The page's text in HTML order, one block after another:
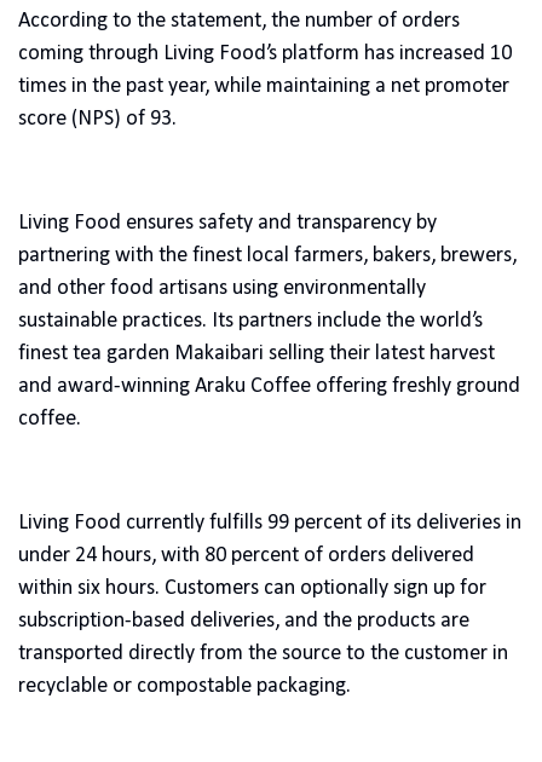
According to the statement, the number of orders
coming through Living Food’s platform has increased 10
times in the past year, while maintaining a net promoter
score (NPS) of 93.
Living Food ensures safety and transparency by
partnering with the finest local farmers, bakers, brewers,
and other food artisans using environmentally
sustainable practices. Its partners include the world’s
finest tea garden Makaibari selling their latest harvest
and award-winning Araku Coffee offering freshly ground
coffee.
Living Food currently fulfills 99 percent of its deliveries in
under 24 hours, with 80 percent of orders delivered
within six hours. Customers can optionally sign up for
subscription-based deliveries, and the products are
transported directly from the source to the customer in
recyclable or compostable packaging.